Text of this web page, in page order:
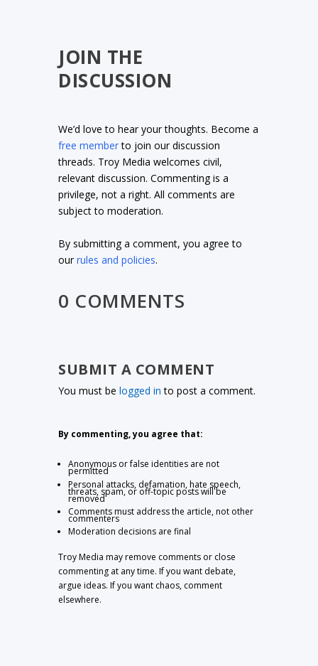
JOIN THE
DISCUSSION
We’d love to hear your thoughts. Become a
free memberto join our discussion
threads. Troy Media welcomes civil,
relevant discussion. Commenting is a
privilege, not a right. All comments are
subject to moderation.
By submitting a comment, you agree to
ourrules and policies.
0 COMMENTS
SUBMIT A COMMENT
You must belogged in to post a comment.
By commenting, you agree that:
Anonymous or false identities are not
permitted
Personal attacks, defamation, hate speech,
threats, spam, or off-topic posts will be
removed
Comments must address the article, not other
commenters
Moderation decisions are final
Troy Media may remove comments or close
commenting at any time. If you want debate,
argue ideas. If you want chaos, comment
elsewhere.